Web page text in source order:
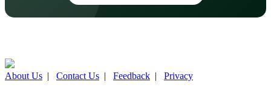
About Us | Contact Us | Feedback | Privacy